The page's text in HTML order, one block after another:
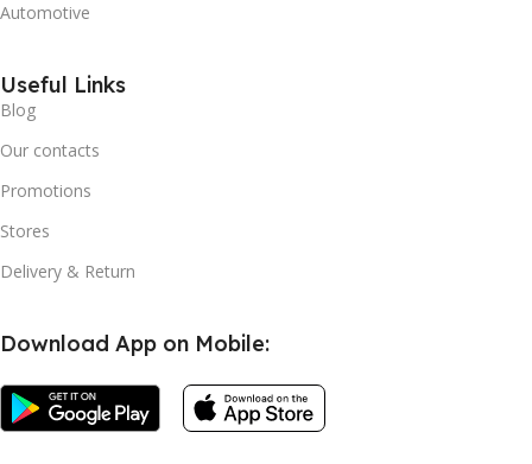
Automotive
Useful Links
Blog
Our contacts
Promotions
Stores
Delivery & Return
Download App on Mobile: